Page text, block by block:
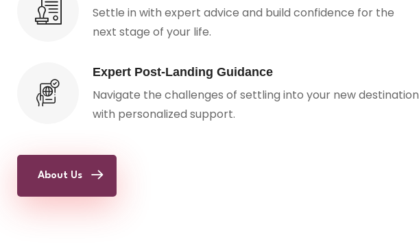
Settle in with expert advice and build confidence for the
next stage of your life.
Expert Post-Landing Guidance
Navigate the challenges of settling into your new destination
with personalized support.
About Us